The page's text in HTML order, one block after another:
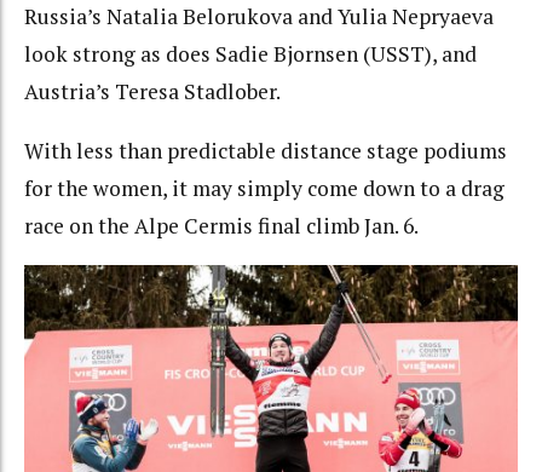
Russia’s Natalia Belorukova and Yulia Nepryaeva
look strong as does Sadie Bjornsen (USST), and
Austria’s Teresa Stadlober.
With less than predictable distance stage podiums
for the women, it may simply come down to a drag
race on the Alpe Cermis final climb Jan. 6.